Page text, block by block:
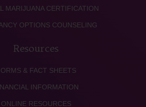
MARIJUANA CERTIFICATION
OPTIONS COUNSELING
Resources
& FACT SHEETS
INFORMATION
ONLINE RESOURCES